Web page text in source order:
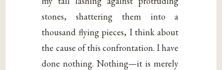
stones, shattering them into a
thousand flying pieces, I think about
the cause of this confrontation. I have
done nothing. Nothing—it is merely